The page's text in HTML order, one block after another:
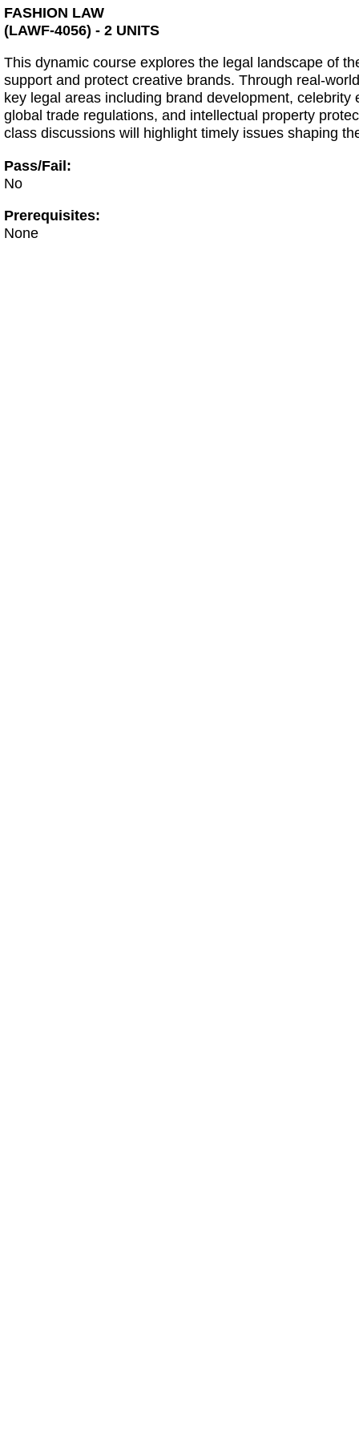
FASHION LAW
(LAWF-4056) - 2 UNITS
This dynamic course explores the legal landscape of
support and protect creative brands. Through real-
key legal areas including brand development,
global trade regulations, and intellectual property
class discussions will highlight timely issues shaping
Pass/Fail:
No
Prerequisites:
None